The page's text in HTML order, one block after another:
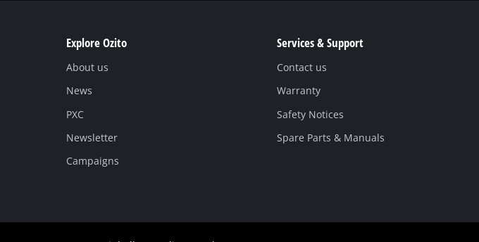
Multi Function
Laminate
Explore Ozito
About us
News
PXC
Newsletter
Campaigns
Services & Support
Contact us
Warranty
Safety Notices
Spare Parts & Manuals